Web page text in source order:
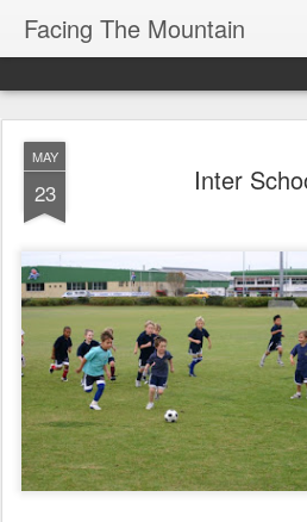
Facing The Mountain
MAY
23 Inter